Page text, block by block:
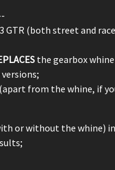
GTR (both street and
the gearbox
from the whine, if
or without the whine)